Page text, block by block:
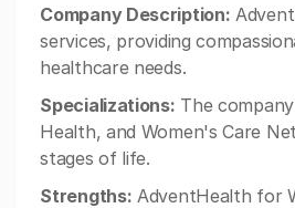
Company Description:
services, providing
healthcare needs.
Specializations: The
Health, and Women's Care
stages of life.
Strengths: AdventHealth for